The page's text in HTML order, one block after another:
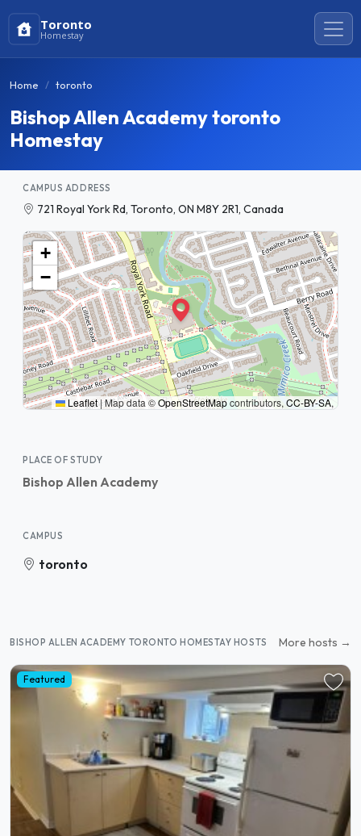
Toronto
Homestay
Home toronto
Bishop Allen Academy toronto
Homestay
CAMPUS ADDRESS
721 Royal York Rd, Toronto, ON M8Y 2R1, Canada
+
−
Leaflet |Map data ©OpenStreetMapcontributors,CC-BY-SA,
PLACE OF STUDY
Bishop Allen Academy
CAMPUS
toronto
BISHOP ALLEN ACADEMY TORONTO HOMESTAY HOSTS More hosts →
Featured